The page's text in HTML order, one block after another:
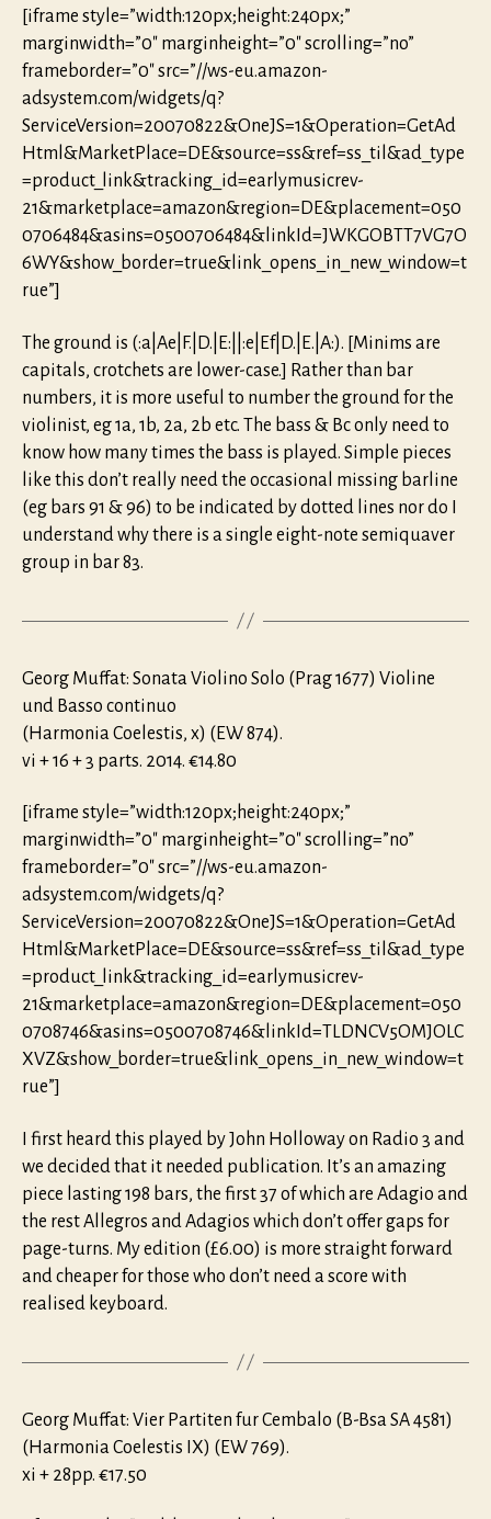
[iframe style=”width:120px;height:240px;”
marginwidth=”0″ marginheight=”0″ scrolling=”no”
frameborder=”0″ src=”//ws-eu.amazon-
adsystem.com/widgets/q?
ServiceVersion=20070822&OneJS=1&Operation=GetAd
Html&MarketPlace=DE&source=ss&ref=ss_til&ad_type
=product_link&tracking_id=earlymusicrev-
21&marketplace=amazon&region=DE&placement=050
0706484&asins=0500706484&linkId=JWKGOBTT7VG7O
6WY&show_border=true&link_opens_in_new_window=t
rue”]
The ground is (:a|Ae|F.|D.|E:||:e|Ef|D.|E.|A:). [Minims are
capitals, crotchets are lower-case.] Rather than bar
numbers, it is more useful to number the ground for the
violinist, eg 1a, 1b, 2a, 2b etc. The bass & Bc only need to
know how many times the bass is played. Simple pieces
like this don’t really need the occasional missing barline
(eg bars 91 & 96) to be indicated by dotted lines nor do I
understand why there is a single eight-note semiquaver
group in bar 83.
Georg Muffat: Sonata Violino Solo (Prag 1677) Violine
und Basso continuo
(Harmonia Coelestis, x) (EW 874).
vi + 16 + 3 parts. 2014. €14.80
[iframe style=”width:120px;height:240px;”
marginwidth=”0″ marginheight=”0″ scrolling=”no”
frameborder=”0″ src=”//ws-eu.amazon-
adsystem.com/widgets/q?
ServiceVersion=20070822&OneJS=1&Operation=GetAd
Html&MarketPlace=DE&source=ss&ref=ss_til&ad_type
=product_link&tracking_id=earlymusicrev-
21&marketplace=amazon&region=DE&placement=050
0708746&asins=0500708746&linkId=TLDNCV5OMJOLC
XVZ&show_border=true&link_opens_in_new_window=t
rue”]
I first heard this played by John Holloway on Radio 3 and
we decided that it needed publication. It’s an amazing
piece lasting 198 bars, the first 37 of which are Adagio and
the rest Allegros and Adagios which don’t offer gaps for
page-turns. My edition (£6.00) is more straight forward
and cheaper for those who don’t need a score with
realised keyboard.
Georg Muffat: Vier Partiten fur Cembalo (B-Bsa SA 4581)
(Harmonia Coelestis IX) (EW 769).
xi + 28pp. €17.50